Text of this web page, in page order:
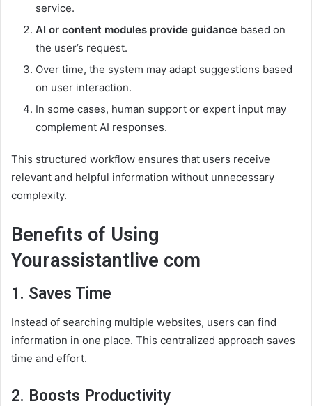
service.
AI or content modules provide guidance based on
the user’s request.
Over time, the system may adapt suggestions based
on user interaction.
In some cases, human support or expert input may
complement AI responses.
This structured workflow ensures that users receive
relevant and helpful information without unnecessary
complexity.
Benefits of Using
Yourassistantlive com
1. Saves Time
Instead of searching multiple websites, users can find
information in one place. This centralized approach saves
time and effort.
2. Boosts Productivity